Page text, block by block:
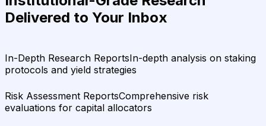
Delivered to Your Inbox
In-Depth Research ReportsIn-depth analysis on staking
protocols and yield strategies
Risk Assessment ReportsComprehensive risk
evaluations for capital allocators